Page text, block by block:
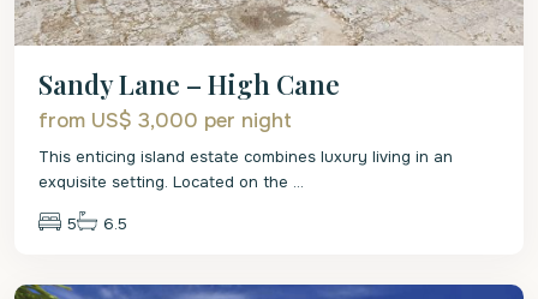
Sandy Lane – High Cane
from US$ 3,000 per night
This enticing island estate combines luxury living in an
exquisite setting. Located on the ...
5 6.5
St.